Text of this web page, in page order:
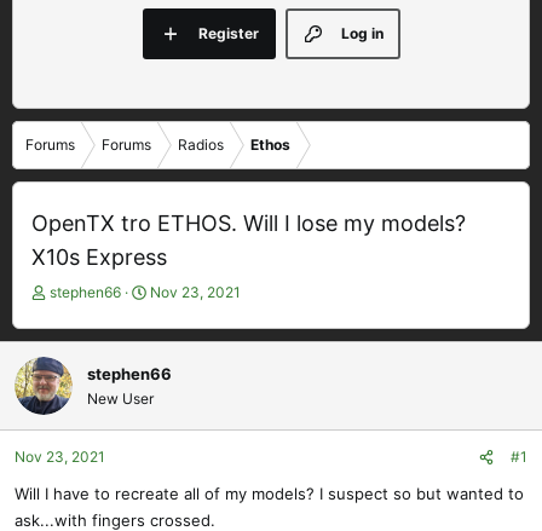
Log in
Register
Forums Forums Radios Ethos
OpenTX tro ETHOS. Will I lose my models?
X10s Express
T
r
e
a
d
s
t
t
stephen66
S
a
t
d
a
Nov 23, 2021
stephen66
New User
Nov 23, 2021 #1
Will I have to recreate all of my models? I suspect so but wanted to
ask...with fingers crossed.